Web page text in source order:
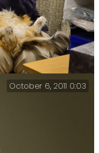
art of kitty
pastime around
October 6, 2011 0:03